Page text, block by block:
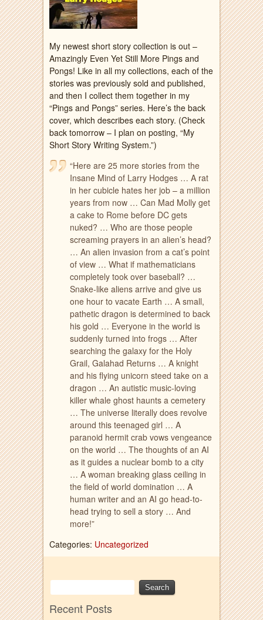
My newest short story collection is out –
Amazingly Even Yet Still More Pings and
Pongs! Like in all my collections, each of the
stories was previously sold and published,
and then I collect them together in my
“Pings and Pongs” series. Here’s the back
cover, which describes each story. (Check
back tomorrow – I plan on posting, “My
Short Story Writing System.”)
“Here are 25 more stories from the
Insane Mind of Larry Hodges … A rat
in her cubicle hates her job – a million
years from now … Can Mad Molly get
a cake to Rome before DC gets
nuked? … Who are those people
screaming prayers in an alien’s head?
… An alien invasion from a cat’s point
of view … What if mathematicians
completely took over baseball? …
Snake-like aliens arrive and give us
one hour to vacate Earth … A small,
pathetic dragon is determined to back
his gold … Everyone in the world is
suddenly turned into frogs … After
searching the galaxy for the Holy
Grail, Galahad Returns … A knight
and his flying unicorn steed take on a
dragon … An autistic music-loving
killer whale ghost haunts a cemetery
… The universe literally does revolve
around this teenaged girl … A
paranoid hermit crab vows vengeance
on the world … The thoughts of an AI
as it guides a nuclear bomb to a city
… A woman breaking glass ceiling in
the field of world domination … A
human writer and an AI go head-to-
head trying to sell a story … And
more!”
Categories: Uncategorized
Recent Posts